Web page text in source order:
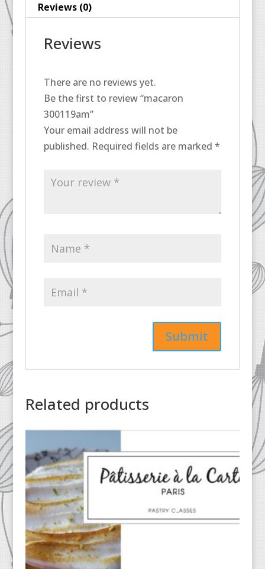
Reviews (0)
Reviews
There are no reviews yet.
Be the first to review “macaron
300119am”
Your email address will not be
published. Required fields are marked *
Related products